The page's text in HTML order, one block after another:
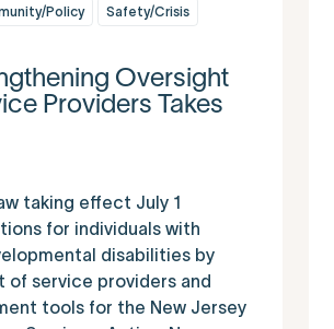
Policy
Safety/Crisis
Oversight
Providers Takes
taking effect July 1
for individuals with
disabilities by
of service providers and
tools for the New Jersey